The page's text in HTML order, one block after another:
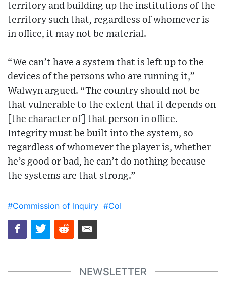
territory and building up the institutions of the
territory such that, regardless of whomever is
in office, it may not be material.
“We can’t have a system that is left up to the
devices of the persons who are running it,”
Walwyn argued. “The country should not be
that vulnerable to the extent that it depends on
[the character of] that person in office.
Integrity must be built into the system, so
regardless of whomever the player is, whether
he’s good or bad, he can’t do nothing because
the systems are that strong.”
#Commission of Inquiry #CoI
NEWSLETTER